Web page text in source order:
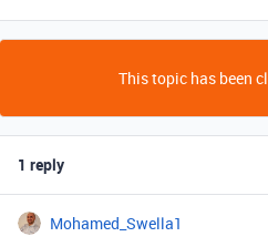
This topic has been
1 reply
Mohamed_Swella1